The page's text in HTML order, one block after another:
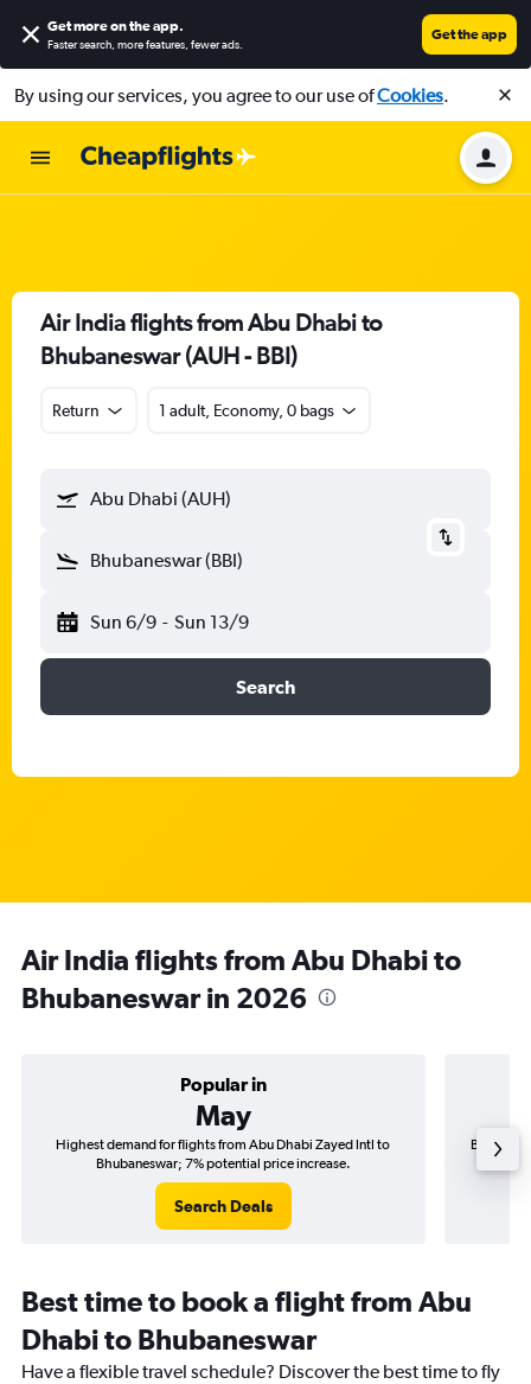
Get more on the app.
Faster search, more features, fewer ads.
Get the app
By using our services, you agree to our use ofCookies.
Air India flights from Abu Dhabi to
Bhubaneswar (AUH - BBI)
Return 1 adult, Economy, 0 bags
Abu Dhabi (AUH)
Bhubaneswar (BBI)
Sun 6/9 - Sun 13/9
Search
Air India flights from Abu Dhabi to
Bhubaneswar in 2026
Popular in
May
Highest demand for flights from Abu Dhabi Zayed Intl to
Bhubaneswar; 7% potential price increase.
Search Deals
Best time
Best time to book a flight from Abu
Dhabi to Bhubaneswar
Have a flexible travel schedule? Discover the best time to fly